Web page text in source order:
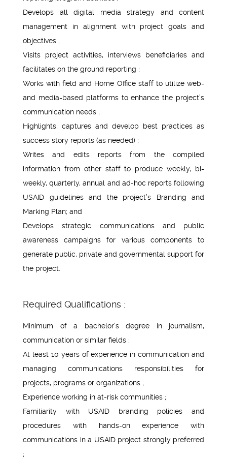
Develops all digital media strategy and content
management in alignment with project goals and
objectives ;
Visits project activities, interviews beneficiaries and
facilitates on the ground reporting ;
Works with field and Home Office staff to utilize web-
and media-based platforms to enhance the project’s
communication needs ;
Highlights, captures and develop best practices as
success story reports (as needed) ;
Writes and edits reports from the compiled
information from other staff to produce weekly, bi-
weekly, quarterly, annual and ad-hoc reports following
USAID guidelines and the project’s Branding and
Marking Plan; and
Develops strategic communications and public
awareness campaigns for various components to
generate public, private and governmental support for
the project.
Required Qualifications :
Minimum of a bachelor’s degree in journalism,
communication or similar fields ;
At least 10 years of experience in communication and
managing communications responsibilities for
projects, programs or organizations ;
Experience working in at-risk communities ;
Familiarity with USAID branding policies and
procedures with hands-on experience with
communications in a USAID project strongly preferred
;